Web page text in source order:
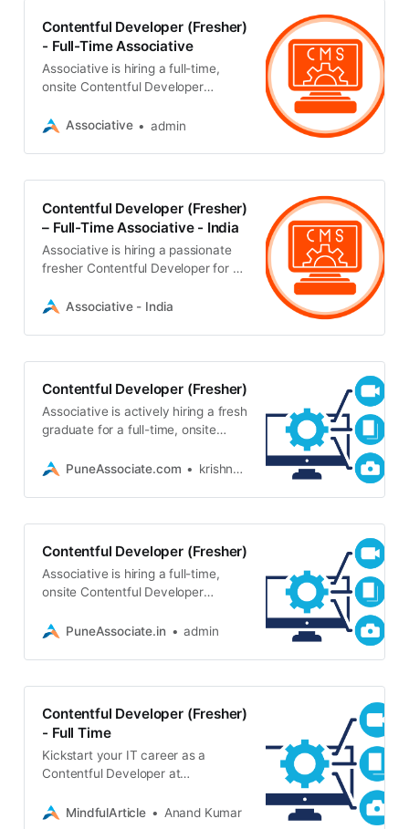
Contentful Developer (Fresher)
- Full-Time Associative
Associative is hiring a full-time,
onsite Contentful Developer
with their own laptop and fluency in
Associative admin
Contentful Developer (Fresher)
– Full-Time Associative - India
Associative is hiring a passionate
fresher Contentful Developer for a
be a graduate with a personal
Associative - India
Contentful Developer (Fresher)
Associative is actively hiring a fresh
graduate for a full-time, onsite
Pune. Must have your own laptop
PuneAssociate.com krishna_7801
Contentful Developer (Fresher)
Associative is hiring a full-time,
onsite Contentful Developer
software development team. Any
PuneAssociate.in admin
Contentful Developer (Fresher)
- Full Time
Kickstart your IT career as a
Contentful Developer at
onsite role for freshers. Direct
MindfulArticle Anand Kumar